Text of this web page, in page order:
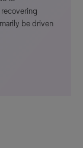
be driven